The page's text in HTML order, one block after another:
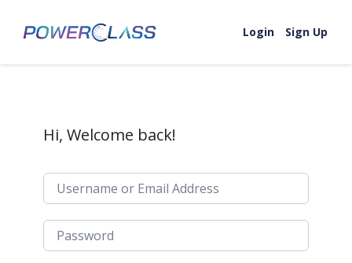
Login
Sign Up
Hi, Welcome back!